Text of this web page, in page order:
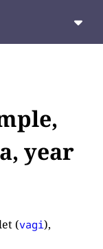
year
(vagi),